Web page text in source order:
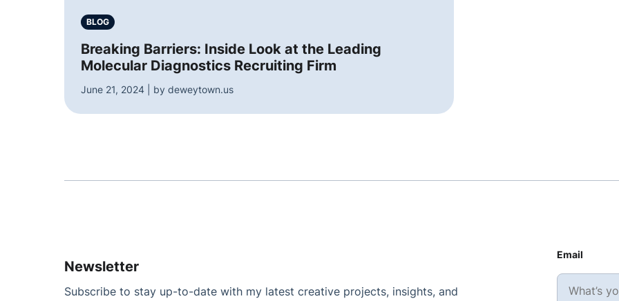
BLOG
Breaking Barriers: Inside Look at the Leading
Molecular Diagnostics Recruiting Firm
June 21, 2024 | by deweytown.us
Newsletter
Subscribe to stay up-to-date with my latest creative projects, insights, and
Email